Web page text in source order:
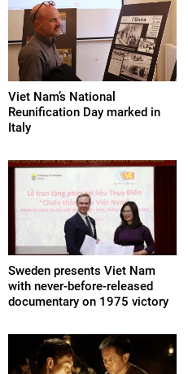
Viet Nam’s National
Reunification Day marked in
Italy
Sweden presents Viet Nam
with never-before-released
documentary on 1975 victory